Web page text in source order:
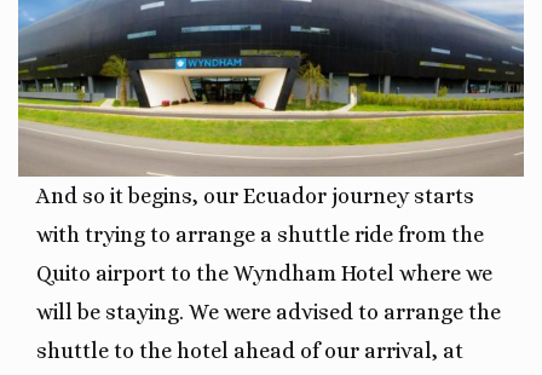
And so it begins, our Ecuador journey starts
with trying to arrange a shuttle ride from the
Quito airport to the Wyndham Hotel where we
will be staying. We were advised to arrange the
shuttle to the hotel ahead of our arrival, at